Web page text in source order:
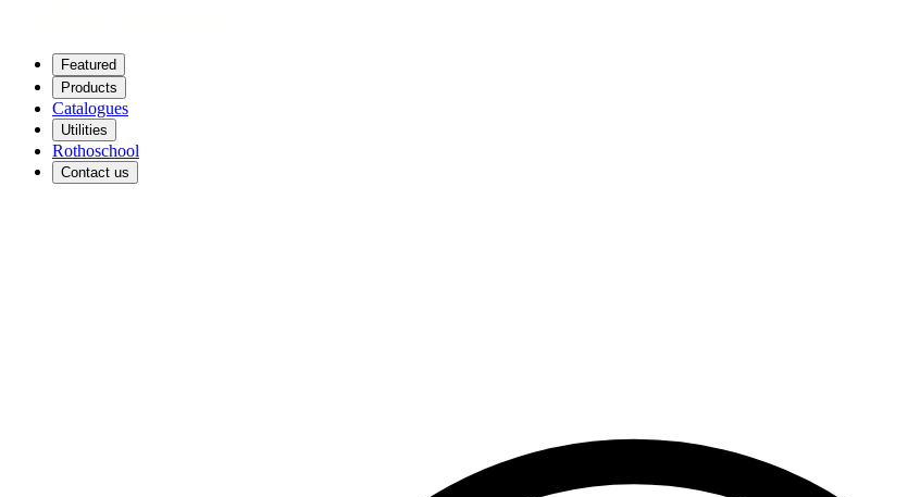
Featured
Products
Catalogues
Utilities
Rothoschool
Contact us